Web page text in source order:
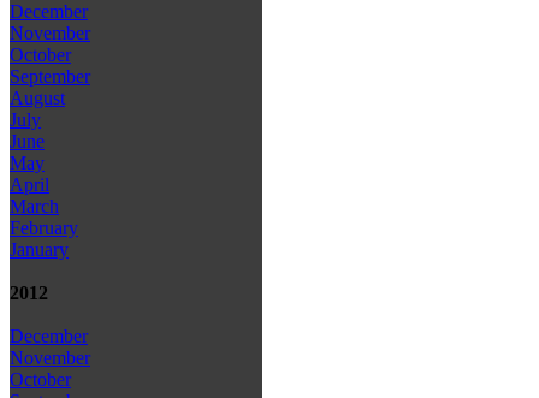
December
November
October
September
August
July
June
May
April
March
February
January
2012
December
November
October